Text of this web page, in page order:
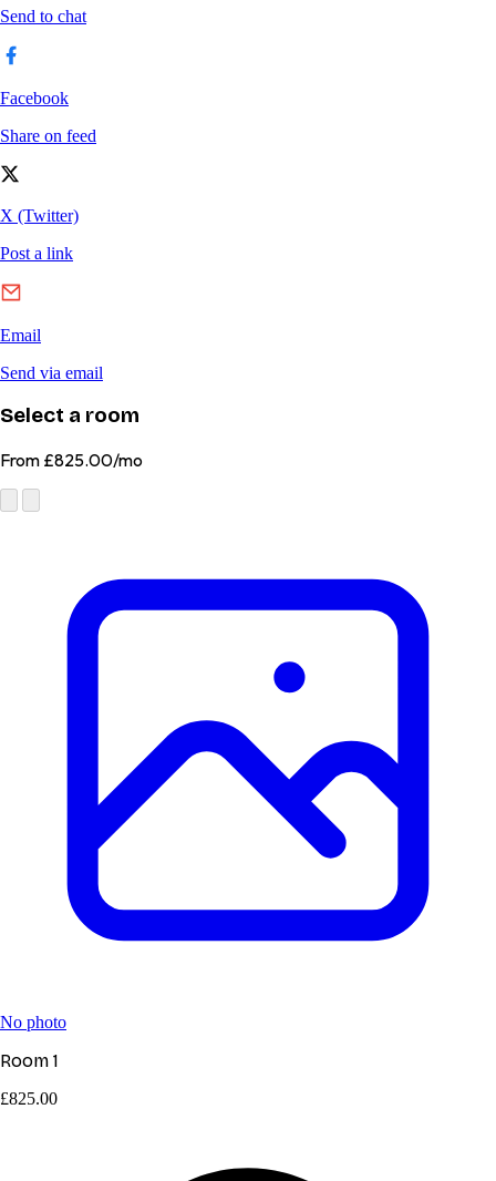
Select a room
From £825.00/mo
No photo
Room 1
£825.00